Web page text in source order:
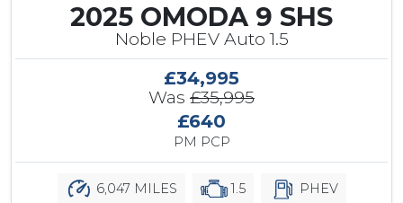
2025 OMODA 9 SHS
Noble PHEV Auto 1.5
£34,995
Was £35,995
£640
PM PCP
6,047 MILES 1.5 PHEV